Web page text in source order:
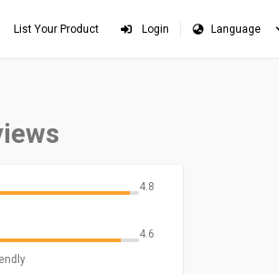
List Your Product Login
4.8
4.6